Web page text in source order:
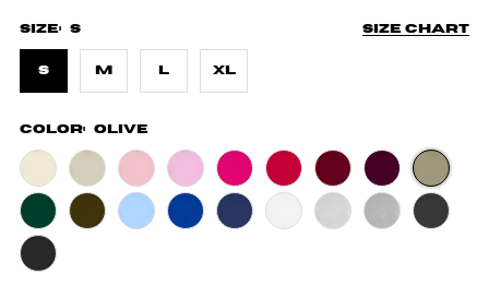
Size chart
Size: S
S M L XL
Color: Olive